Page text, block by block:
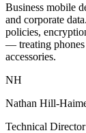
Business mobile
and corporate
policies,
— treating phones
accessories.
NH
Nathan Hill-
Technical Director